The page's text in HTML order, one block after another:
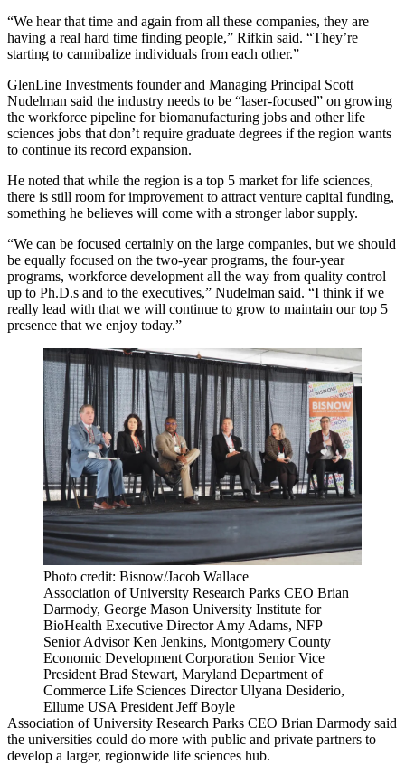
“We hear that time and again from all these companies, they are
having a real hard time finding people,” Rifkin said. “They’re
starting to cannibalize individuals from each other.”
GlenLine Investments founder and Managing Principal Scott
Nudelman said the industry needs to be “laser-focused” on growing
the workforce pipeline for biomanufacturing jobs and other life
sciences jobs that don’t require graduate degrees if the region wants
to continue its record expansion.
He noted that while the region is a top 5 market for life sciences,
there is still room for improvement to attract venture capital funding,
something he believes will come with a stronger labor supply.
“We can be focused certainly on the large companies, but we should
be equally focused on the two-year programs, the four-year
programs, workforce development all the way from quality control
up to Ph.D.s and to the executives,” Nudelman said. “I think if we
really lead with that we will continue to grow to maintain our top 5
presence that we enjoy today.”
Photo credit: Bisnow/Jacob Wallace
Association of University Research Parks CEO Brian
Darmody, George Mason University Institute for
BioHealth Executive Director Amy Adams, NFP
Senior Advisor Ken Jenkins, Montgomery County
Economic Development Corporation Senior Vice
President Brad Stewart, Maryland Department of
Commerce Life Sciences Director Ulyana Desiderio,
Ellume USA President Jeff Boyle
Association of University Research Parks CEO Brian Darmody said
the universities could do more with public and private partners to
develop a larger, regionwide life sciences hub.